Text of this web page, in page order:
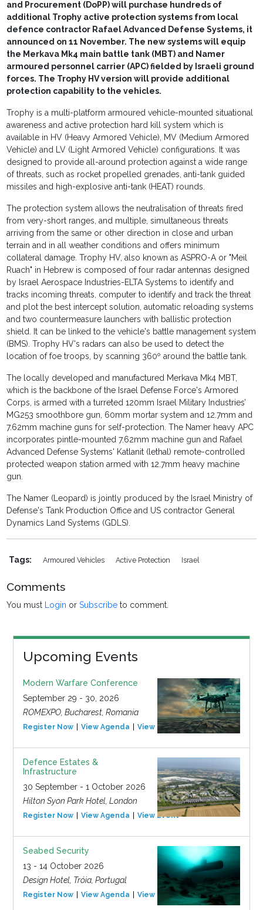
and Procurement (DoPP) will purchase hundreds of
additional Trophy active protection systems from local
defence contractor Rafael Advanced Defense Systems, it
announced on 11 November. The new systems will equip
the Merkava Mk4 main battle tank (MBT) and Namer
armoured personnel carrier (APC) fielded by Israeli ground
forces. The Trophy HV version will provide additional
protection capability to the vehicles.
Trophy is a multi-platform armoured vehicle-mounted situational
awareness and active protection hard kill system which is
available in HV (Heavy Armored Vehicle), MV (Medium Armored
Vehicle) and LV (Light Armored Vehicle) configurations. It was
designed to provide all-around protection against a wide range
of threats, such as rocket propelled grenades, anti-tank guided
missiles and high-explosive anti-tank (HEAT) rounds.
The protection system allows the neutralisation of threats fired
from very-short ranges, and multiple, simultaneous threats
arriving from the same or other direction in close and urban
terrain and in all weather conditions and offers minimum
collateral damage. Trophy HV, also known as ASPRO-A or "Meil
Ruach" in Hebrew is composed of four radar antennas designed
by Israel Aerospace Industries-ELTA Systems to identify and
tracks incoming threats, computer to identify and track the threat
and plot the best intercept solution, automatic reloading systems
and two countermeasure launchers with ballistic protection
shield. It can be linked to the vehicle's battle management system
(BMS). Trophy HV's radars can also be used to detect the
location of foe troops, by scanning 360º around the battle tank.
The locally developed and manufactured Merkava Mk4 MBT,
which is the backbone of the Israel Defense Force's Armored
Corps, is armed with a turreted 120mm Israel Military Industries’
MG253 smoothbore gun, 60mm mortar system and 12.7mm and
7.62mm machine guns for self-protection. The Namer heavy APC
incorporates pintle-mounted 7.62mm machine gun and Rafael
Advanced Defense Systems' Katlanit (lethal) remote-controlled
protected weapon station armed with 12.7mm heavy machine
gun.
The Namer (Leopard) is jointly produced by the Israel Ministry of
Defense's Tank Production Office and US contractor General
Dynamics Land Systems (GDLS).
Tags: Armoured Vehicles Active Protection Israel
Comments
You must Login orSubscribe to comment.
Upcoming Events
Modern Warfare Conference
September 29 - 30, 2026
ROMEXPO, Bucharest, Romania
Register Now View Agenda View Event
Defence Estates &
Infrastructure
30 September - 1 October 2026
Hilton Syon Park Hotel, London
Register Now View Agenda View Event
Seabed Security
13 - 14 October 2026
Design Hotel, Tróia, Portugal
Register Now View Agenda View Event